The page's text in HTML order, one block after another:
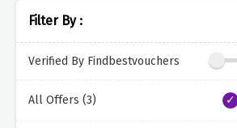
Filter By :
Verified By Findbestvouchers
All Offers (3)